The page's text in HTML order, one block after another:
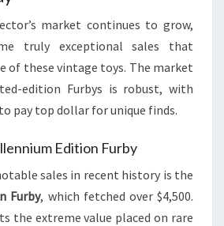
market continues to grow,
truly exceptional sales that
of these vintage toys. The market
edition Furbys is robust, with
pay top dollar for unique finds.
Edition Furby
sales in recent history is the
Furby, which fetched over $4,500.
the extreme value placed on rare